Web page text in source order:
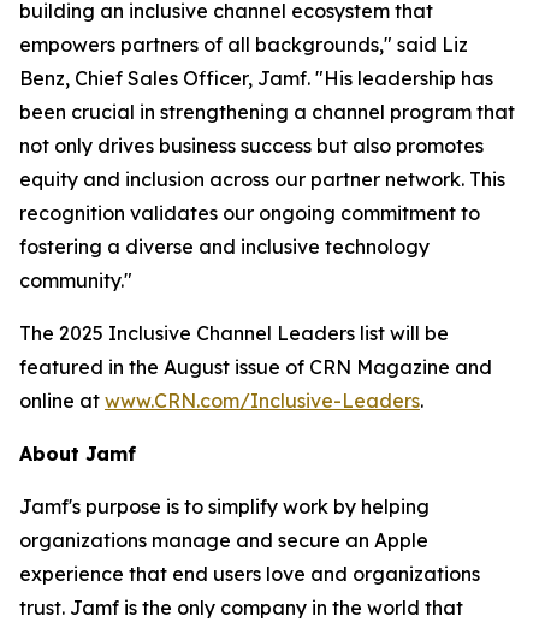
building an inclusive channel ecosystem that
empowers partners of all backgrounds," said Liz
Benz, Chief Sales Officer, Jamf. "His leadership has
been crucial in strengthening a channel program that
not only drives business success but also promotes
equity and inclusion across our partner network. This
recognition validates our ongoing commitment to
fostering a diverse and inclusive technology
community."
The 2025 Inclusive Channel Leaders list will be
featured in the August issue of CRN Magazine and
online at www.CRN.com/Inclusive-Leaders.
About Jamf
Jamf's purpose is to simplify work by helping
organizations manage and secure an Apple
experience that end users love and organizations
trust. Jamf is the only company in the world that